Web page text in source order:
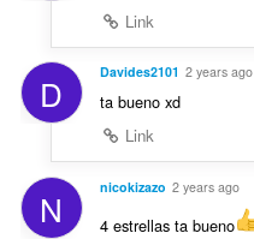
Link
D Davides2101 2 years ago
ta bueno xd
Link
N nicokizazo 2 years ago
4 estrellas ta bueno